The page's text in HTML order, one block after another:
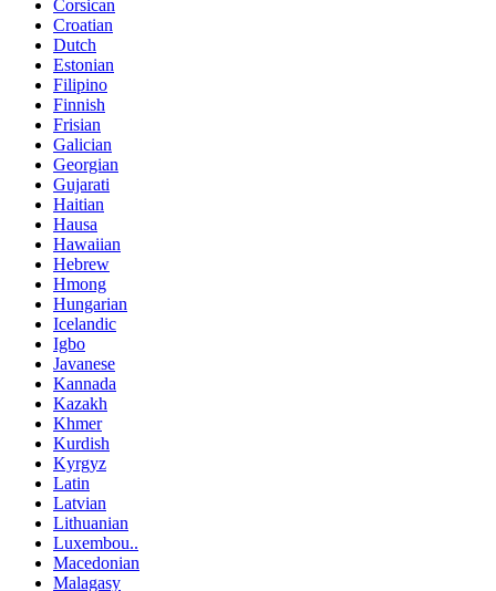
Corsican
Croatian
Dutch
Estonian
Filipino
Finnish
Frisian
Galician
Georgian
Gujarati
Haitian
Hausa
Hawaiian
Hebrew
Hmong
Hungarian
Icelandic
Igbo
Javanese
Kannada
Kazakh
Khmer
Kurdish
Kyrgyz
Latin
Latvian
Lithuanian
Luxembou..
Macedonian
Malagasy